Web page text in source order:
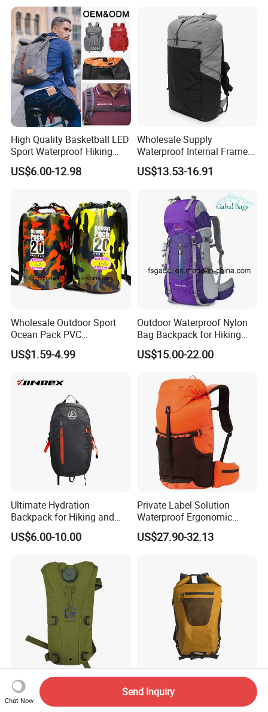
High Quality Basketball LED
Sport Waterproof Hiking
Designer Travel Laptop
Wholesale Kid Recycled
Leather School Custom
Backpack
US$6.00-12.98
Wholesale Supply
Waterproof Internal Frame
Roll Top 35L Hiking
Backpack for Backpacking
US$13.53-16.91
Wholesale Outdoor Sport
Ocean Pack PVC
Waterproof Floating 500d
Dry Bag Backpack,
Sack, Lightweight Duffel
Hilking Dry Bag Water Sport
US$1.59-4.99
Outdoor Waterproof Nylon
Bag Backpack for Hiking
Travel Trekking Sports
US$15.00-22.00
Ultimate Hydration
Backpack for Hiking and
Outdoor Exploration
US$6.00-10.00
Private Label Solution
Waterproof Ergonomic
Trekking Camping Hiking
Backpack for Running
US$27.90-32.13
Outdoor Running Cycling
Hiking Water Pack Tactical
New Fashion PVC Outdoor
Sports School Travel
Chat Now
Send Inquiry